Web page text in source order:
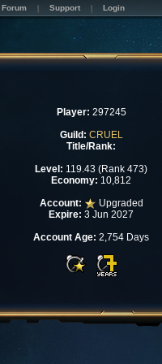
Forum Support Login
Player: 297245
Guild: CRUEL
Title/Rank:
Level: 119.43 (Rank 473)
Economy: 10,812
Account:
Upgraded
Expire: 3 Jun 2027
Account Age: 2,754 Days